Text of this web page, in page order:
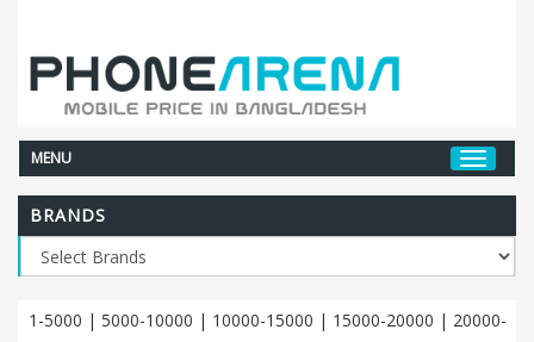
MENU
BRANDS
1-5000 | 5000-10000 | 10000-15000 | 15000-20000 | 20000-